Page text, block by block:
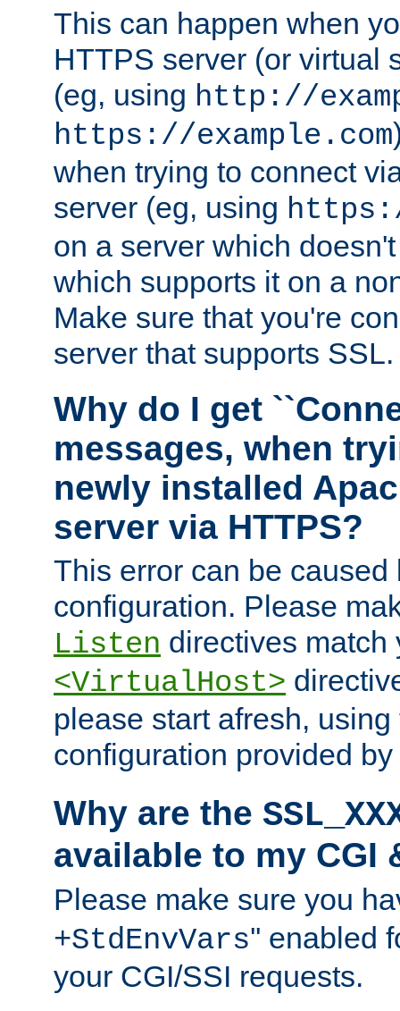
This can happen when
HTTPS server (or virtual
(eg, using http://
https://example.com
when trying to connect
server (eg, using
on a server which
which supports it on a
Make sure that you're
server that supports SSL.
Why do I get
messages, when
newly installed
server via HTTPS?
This error can be caused
configuration. Please
Listen directives match
<VirtualHost>
please start afresh,
configuration provided by
Why are the
available to my CGI
Please make sure you
+StdEnvVars'' enabled
your CGI/SSI requests.